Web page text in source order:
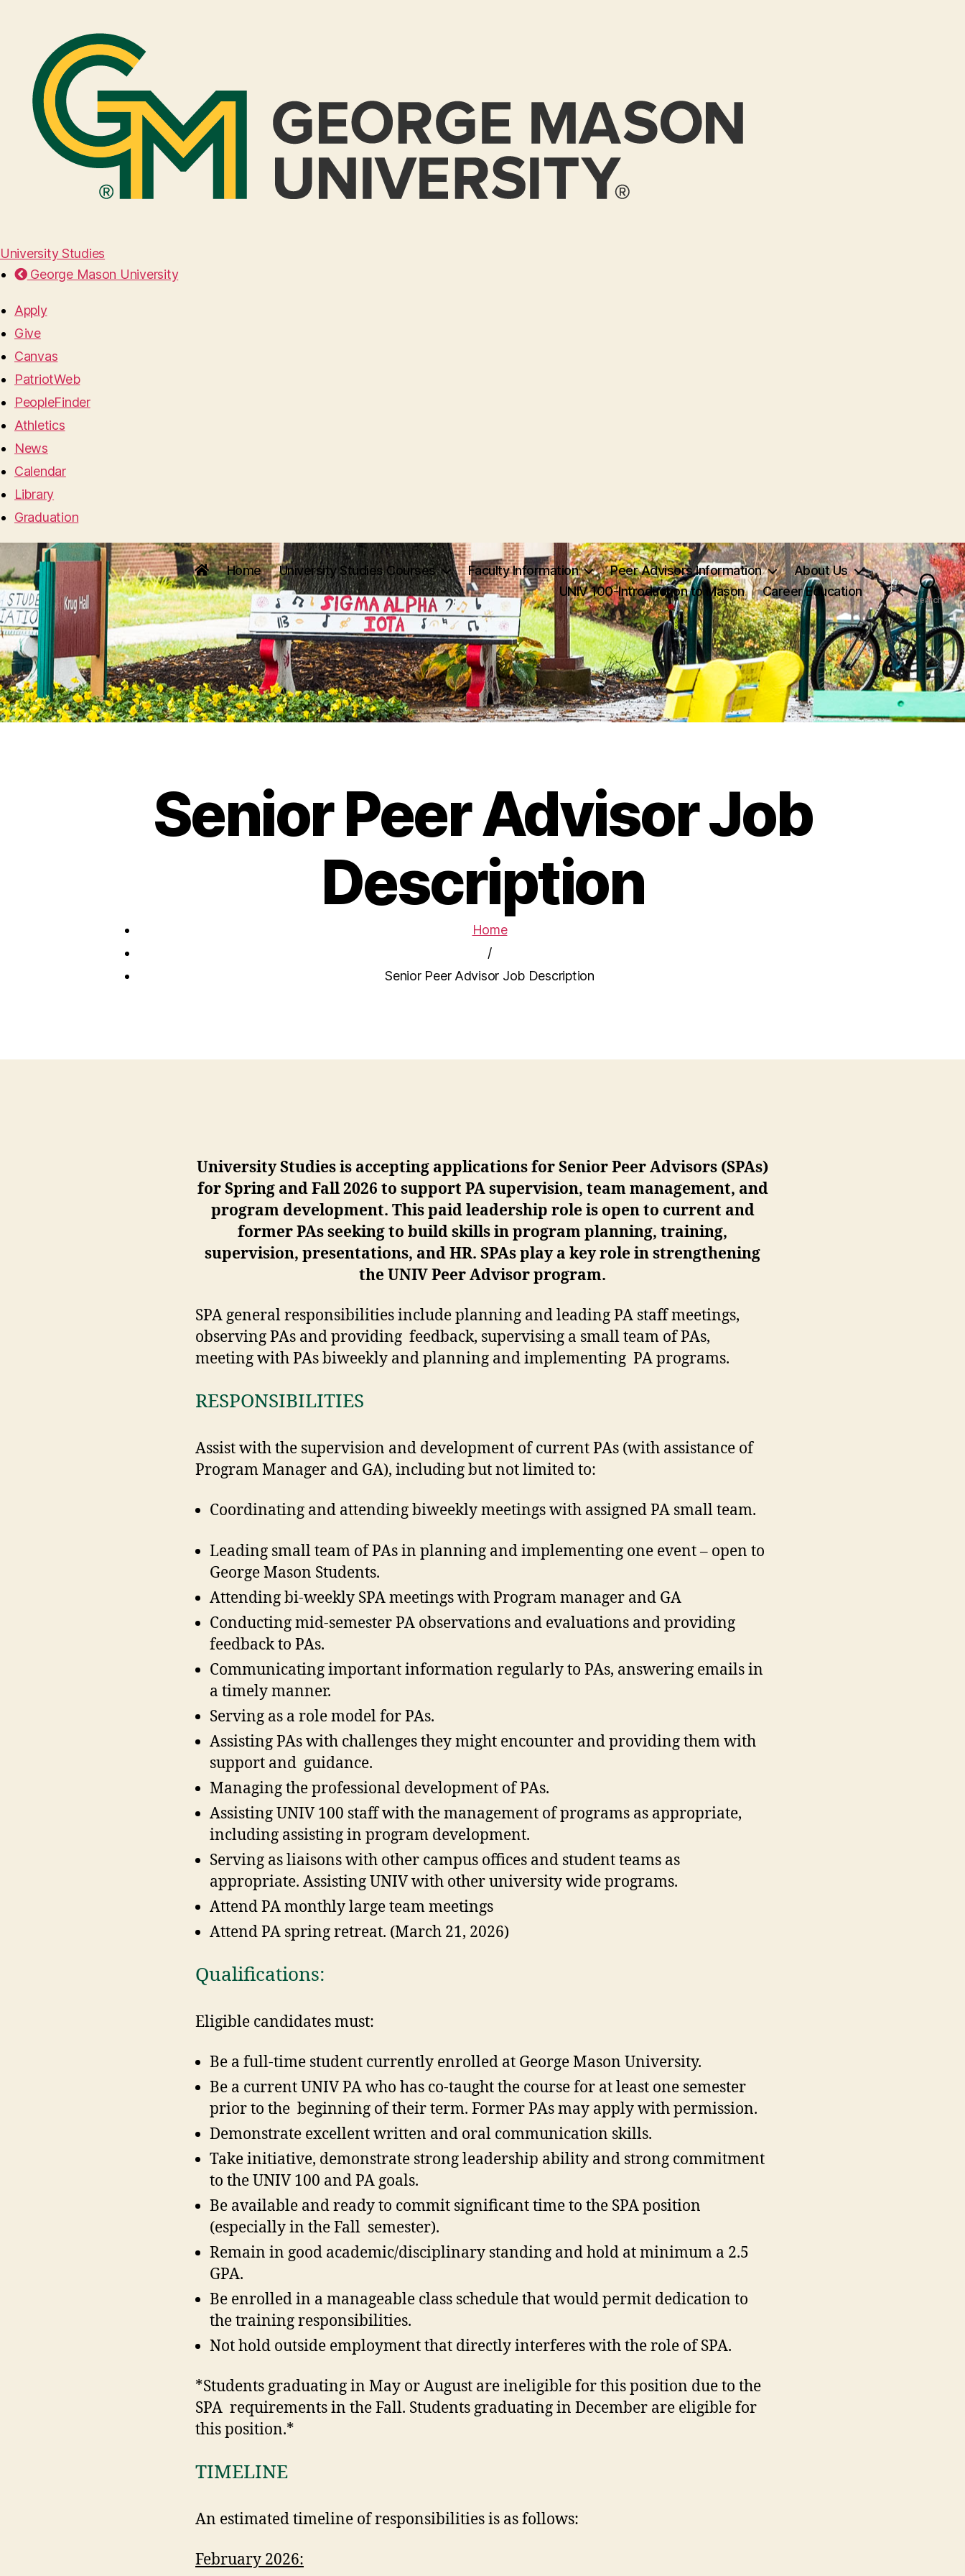
University Studies
George Mason University
Apply
Give
Canvas
PatriotWeb
PeopleFinder
Athletics
News
Calendar
Library
Graduation
Home University Studies Courses Faculty Information Peer Advisors Information
About Us
UNIV 100-Introduction to Mason
Career Education
Search
Senior Peer Advisor Job
Description
Home
/
Senior Peer Advisor Job Description
University Studies is accepting applications for Senior Peer Advisors (SPAs)
for Spring and Fall 2026 to support PA supervision, team management, and
program development. This paid leadership role is open to current and
former PAs seeking to build skills in program planning, training,
supervision, presentations, and HR. SPAs play a key role in strengthening
the UNIV Peer Advisor program.
SPA general responsibilities include planning and leading PA staff meetings,
observing PAs and providing feedback, supervising a small team of PAs,
meeting with PAs biweekly and planning and implementing PA programs.
RESPONSIBILITIES
Assist with the supervision and development of current PAs (with assistance of
Program Manager and GA), including but not limited to:
Coordinating and attending biweekly meetings with assigned PA small team.
Leading small team of PAs in planning and implementing one event – open to
George Mason Students.
Attending bi-weekly SPA meetings with Program manager and GA
Conducting mid-semester PA observations and evaluations and providing
feedback to PAs.
Communicating important information regularly to PAs, answering emails in
a timely manner.
Serving as a role model for PAs.
Assisting PAs with challenges they might encounter and providing them with
support and guidance.
Managing the professional development of PAs.
Assisting UNIV 100 staff with the management of programs as appropriate,
including assisting in program development.
Serving as liaisons with other campus offices and student teams as
appropriate. Assisting UNIV with other university wide programs.
Attend PA monthly large team meetings
Attend PA spring retreat. (March 21, 2026)
Qualifications:
Eligible candidates must:
Be a full-time student currently enrolled at George Mason University.
Be a current UNIV PA who has co-taught the course for at least one semester
prior to the beginning of their term. Former PAs may apply with permission.
Demonstrate excellent written and oral communication skills.
Take initiative, demonstrate strong leadership ability and strong commitment
to the UNIV 100 and PA goals.
Be available and ready to commit significant time to the SPA position
(especially in the Fall semester).
Remain in good academic/disciplinary standing and hold at minimum a 2.5
GPA.
Be enrolled in a manageable class schedule that would permit dedication to
the training responsibilities.
Not hold outside employment that directly interferes with the role of SPA.
*Students graduating in May or August are ineligible for this position due to the
SPA requirements in the Fall. Students graduating in December are eligible for
this position.*
TIMELINE
An estimated timeline of responsibilities is as follows:
February 2026: